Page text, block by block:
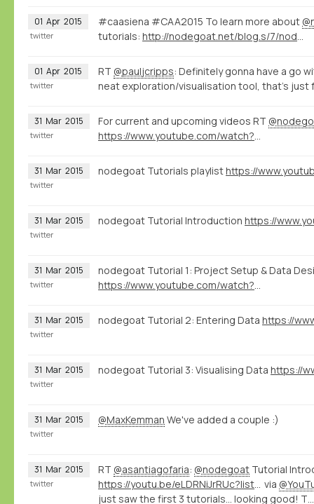
01 Apr 2015 #caasiena #CAA2015 To learn more about
tutorials:
http://nodegoat.net/blog.s/7/nodegoat-video-tutorials
twitter
01 Apr 2015 RT @pauljcripps: Definitely gonna have a go
neat exploration/visualisation tool, that's just
twitter
31 Mar 2015 For current and upcoming videos RT
https://www.youtube.com/watch?v=eLDRNiJrRUc&list=PLXc6y7l7xxxIwd64QppyAA0G2ECsNGJCx
twitter
31 Mar 2015 nodegoat Tutorials playlist
twitter
31 Mar 2015 nodegoat Tutorial Introduction
twitter
31 Mar 2015
nodegoat Tutorial 1: Project Setup & Data
https://www.youtube.com/watch?v=0mVvT8u2ohQ
twitter
31 Mar 2015 nodegoat Tutorial 2: Entering Data
twitter
31 Mar 2015 nodegoat Tutorial 3: Visualising Data
twitter
31 Mar 2015 @MaxKemman We've added a couple :)
twitter
31 Mar 2015 RT @asantiagofaria: @nodegoat Tutorial
https://youtu.be/eLDRNiJrRUc?list=PLXc6y7l7xxxIwd64QppyAA0G2ECsNGJCx via
just saw the first 3 tutorials... looking good! T…
twitter